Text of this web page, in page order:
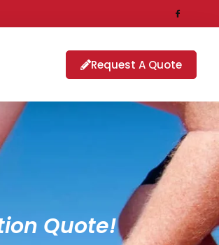
Request A Quote
Quote!